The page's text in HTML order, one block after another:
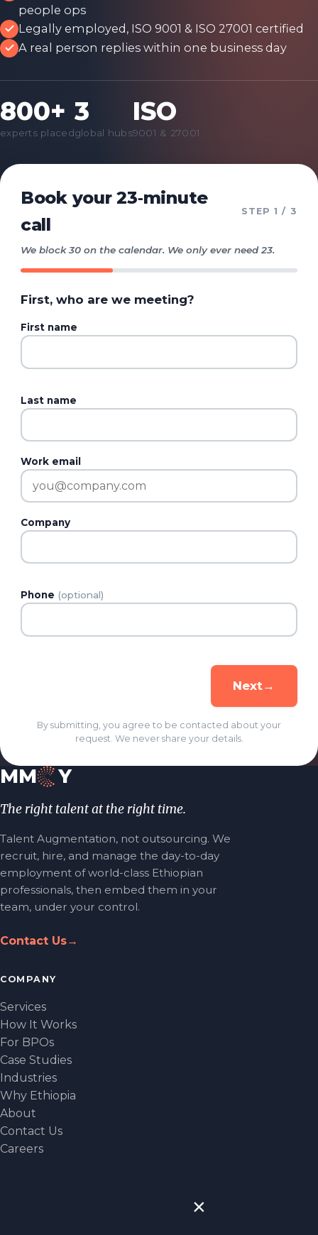
people ops
Legally employed, ISO 9001 & ISO 27001 certified
A real person replies within one business day
800+
experts placed
3
global hubs
ISO
9001 & 27001
Book your 23‑minute
call
STEP 1 / 3
We block 30 on the calendar. We only ever need 23.
First, who are we meeting?
First name
Last name
Work email
Company
Phone (optional)
Next→
By submitting, you agree to be contacted about your
request. We never share your details.
MM Y
The right talent at the right time.
Talent Augmentation, not outsourcing. We
recruit, hire, and manage the day-to-day
employment of world-class Ethiopian
professionals, then embed them in your
team, under your control.
Contact Us→
COMPANY
Services
How It Works
For BPOs
Case Studies
Industries
Why Ethiopia
About
Contact Us
Careers
×